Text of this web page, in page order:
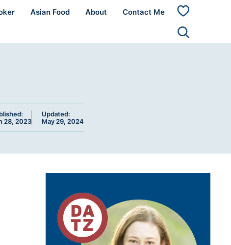
Asian Food About Contact Me
My
28, 2023
Updated:
May 29, 2024